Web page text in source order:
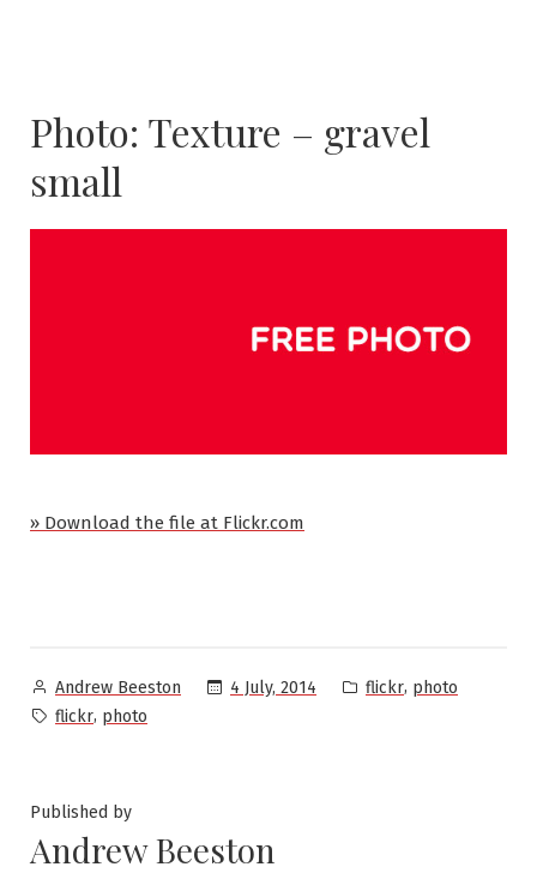
Photo: Texture – gravel
small
» Download the file at Flickr.com
Posted
by
Andrew Beeston 4 July, 2014
Posted
flickr, photo
Tags:
flickr, photo
Published by
Andrew Beeston